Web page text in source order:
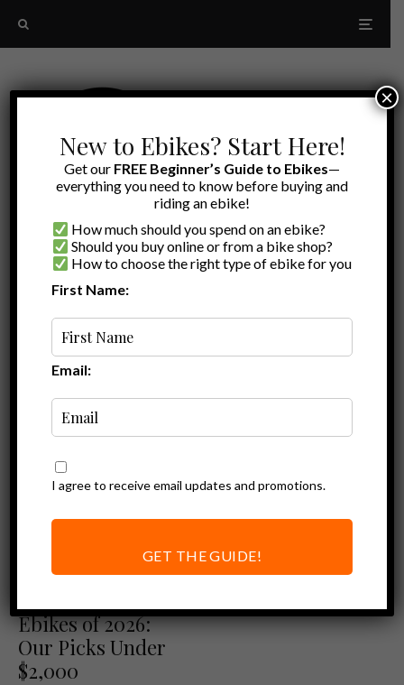
budget-friendly folding ebikes
Best of
Ebikes of 2026:
Our Picks Under
$2,000
New to Ebikes? Start Here!
Get our FREE Beginner’s Guide to Ebikes—
everything you need to know before buying and
riding an ebike!
How much should you spend on an ebike?
Should you buy online or from a bike shop?
How to choose the right type of ebike for you
First Name:
Email:
I agree to receive email updates and promotions.
GET THE GUIDE!
×